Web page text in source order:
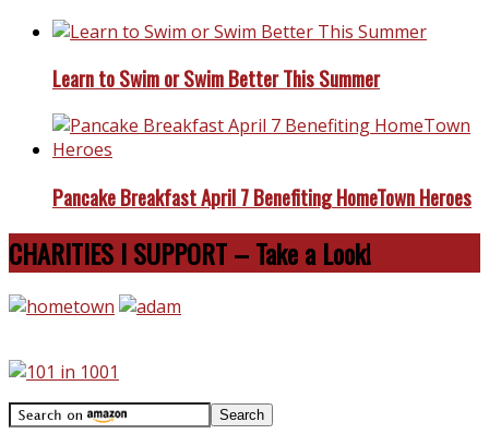
Learn to Swim or Swim Better This Summer
Pancake Breakfast April 7 Benefiting HomeTown Heroes
CHARITIES I SUPPORT – Take a Look!